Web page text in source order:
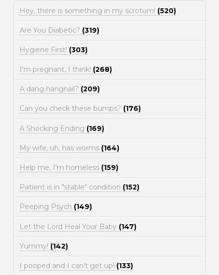
Hey, there is something in my scrotum! (520)
Are You Diabetic? (319)
Hygiene First! (303)
I'm pregnant, I think! (268)
A dang hangnail? (209)
Can you check these bumps? (176)
A Shocking Ending (169)
My wife, uh, has worms (164)
Help me, I'm homeless (159)
Patient is in "stable" condition (152)
Peeping Psych (149)
Let the Lord Heal Your Baby (147)
Yummy! (142)
I pooped and I can't get up! (133)